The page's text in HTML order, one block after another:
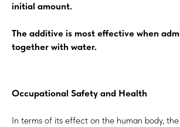
initial amount.
The additive is most effective when
together with water.
Occupational Safety and Health
In terms of its effect on the human body, the